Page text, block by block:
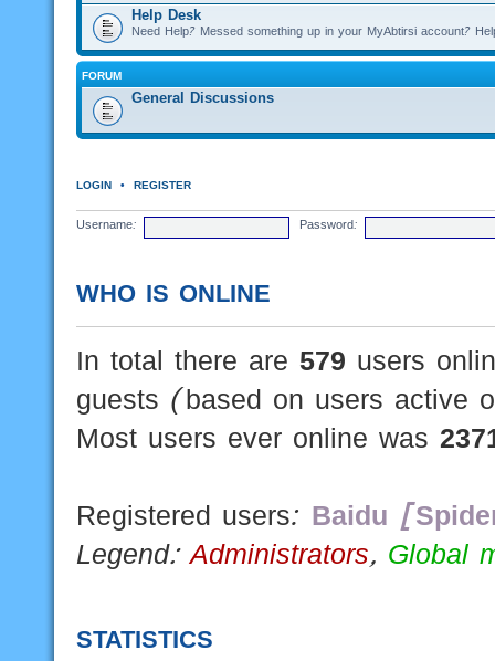
Help Desk
Need Help? Messed something up in your MyAbtirsi account?
FORUM
General Discussions
LOGIN • REGISTER
Username: Password:
WHO IS ONLINE
In total there are 579 users
guests (based on users active
Most users ever online was
Registered users: Baidu
Legend:Administrators, Global
STATISTICS